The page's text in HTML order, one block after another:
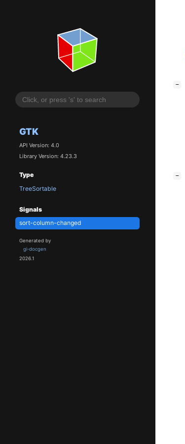
GTK
API Version: 4.0
Library Version: 4.23.3
Type
TreeSortable
Signals
sort-column-changed
Generated by
gi-docgen
2026.1
−
−